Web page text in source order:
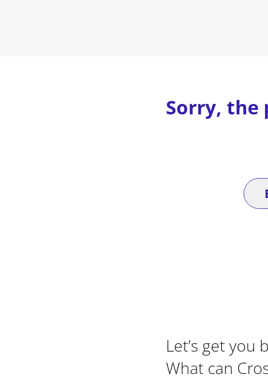
Sorry, the
Let’s get you
What can